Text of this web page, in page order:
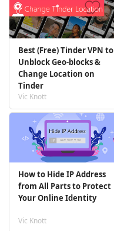
Best (Free) Tinder VPN to
Unblock Geo-blocks &
Change Location on
Tinder
Vic Knott
How to Hide IP Address
from All Parts to Protect
Your Online Identity
Vic Knott